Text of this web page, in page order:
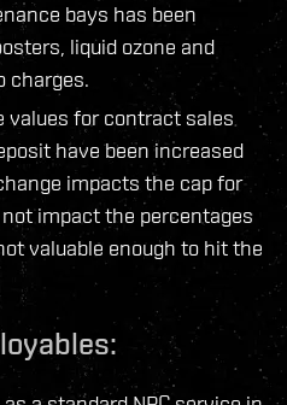
bays has been
liquid ozone and
charges.
values for contract sales
have been increased
impacts the cap for
impact the percentages
valuable enough to hit the